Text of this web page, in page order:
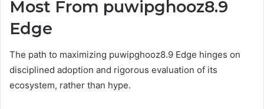
Most From puwipghooz8.9
Edge
The path to maximizing puwipghooz8.9 Edge hinges on
disciplined adoption and rigorous evaluation of its
ecosystem, rather than hype.